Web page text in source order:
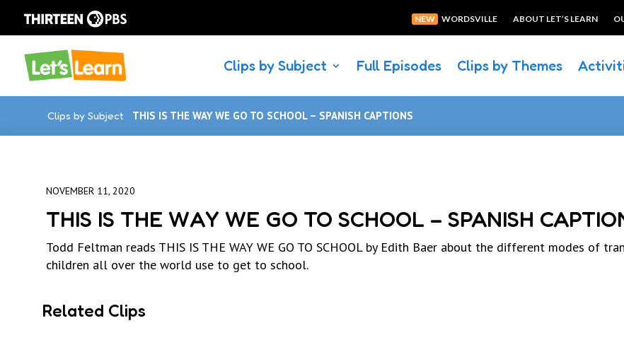
NEW WORDSVILLE ABOUT LET’S LEARN
Clips by Subject Full Episodes Clips by Themes
Clips by Subject THIS IS THE WAY WE GO TO SCHOOL – SPANISH CAPTIONS
NOVEMBER 11, 2020
THIS IS THE WAY WE GO TO SCHOOL – SPANISH
Todd Feltman reads THIS IS THE WAY WE GO TO SCHOOL by Edith Baer about the different modes of
children all over the world use to get to school.
Related Clips